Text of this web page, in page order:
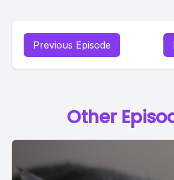
Previous Episode
Other